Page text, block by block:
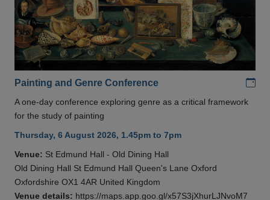
Painting and Genre Conference
A one-day conference exploring genre as a critical framework
for the study of painting
Thursday, 6 August 2026, 1.45pm to 7pm
Venue: St Edmund Hall - Old Dining Hall
Old Dining Hall St Edmund Hall Queen's Lane Oxford
Oxfordshire OX1 4AR United Kingdom
Venue details: https://maps.app.goo.gl/x57S3jXhurLJNvoM7